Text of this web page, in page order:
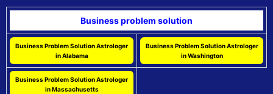
Business problem solution
Business Problem Solution Astrologer
in Alabama
Business Problem Solution Astrologer
in Washington
Business Problem Solution Astrologer
in Massachusetts